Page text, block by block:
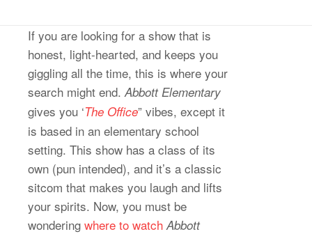
If you are looking for a show that is
honest, light-hearted, and keeps you
giggling all the time, this is where your
search might end. Abbott Elementary
gives you ‘The Office” vibes, except it
is based in an elementary school
setting. This show has a class of its
own (pun intended), and it’s a classic
sitcom that makes you laugh and lifts
your spirits. Now, you must be
wondering where to watchAbbott